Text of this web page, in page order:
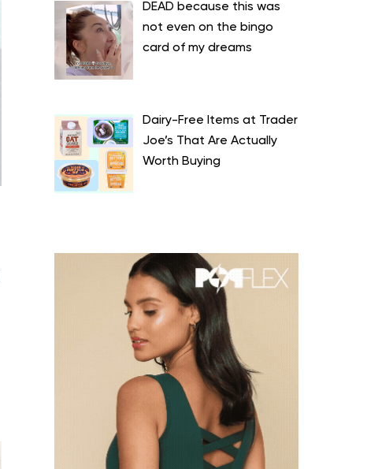
DEAD because this was
not even on the bingo
card of my dreams
Dairy-Free Items at Trader
Joe’s That Are Actually
Worth Buying